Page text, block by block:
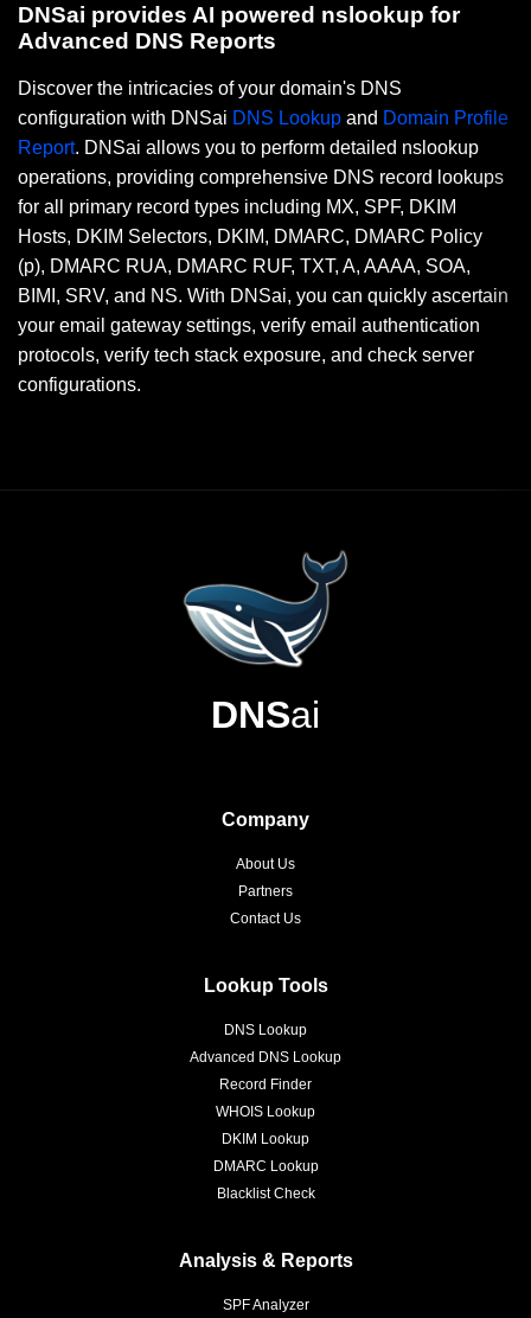
DNSai provides AI powered nslookup for
Advanced DNS Reports
Discover the intricacies of your domain's DNS
configuration with DNSai DNS Lookup and Domain Profile
Report. DNSai allows you to perform detailed nslookup
operations, providing comprehensive DNS record lookups
for all primary record types including MX, SPF, DKIM
Hosts, DKIM Selectors, DKIM, DMARC, DMARC Policy
(p), DMARC RUA, DMARC RUF, TXT, A, AAAA, SOA,
BIMI, SRV, and NS. With DNSai, you can quickly ascertain
your email gateway settings, verify email authentication
protocols, verify tech stack exposure, and check server
configurations.
DNSai
Company
About Us
Partners
Contact Us
Lookup Tools
DNS Lookup
Advanced DNS Lookup
Record Finder
WHOIS Lookup
DKIM Lookup
DMARC Lookup
Blacklist Check
Analysis & Reports
SPF Analyzer